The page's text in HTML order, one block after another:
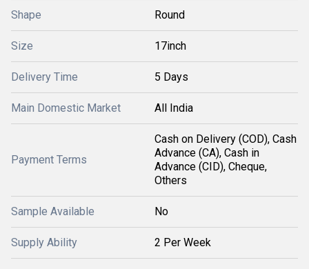
Shape Round
Size 17inch
Delivery Time 5 Days
Main Domestic Market All India
Payment Terms
Cash on Delivery (COD), Cash
Advance (CA), Cash in
Advance (CID), Cheque,
Others
Sample Available No
Supply Ability 2 Per Week